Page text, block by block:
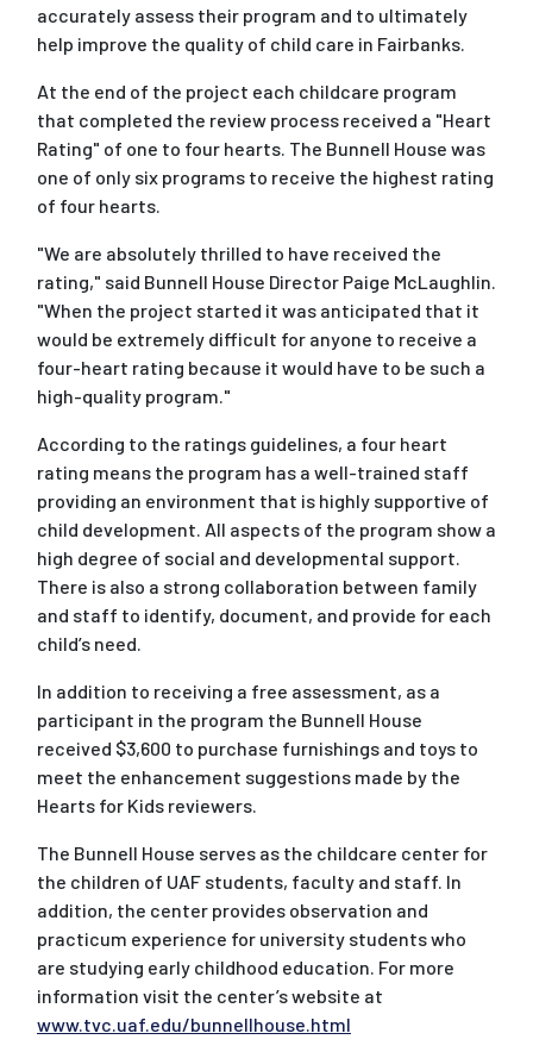
accurately assess their program and to ultimately
help improve the quality of child care in Fairbanks.
At the end of the project each childcare program
that completed the review process received a "Heart
Rating" of one to four hearts. The Bunnell House was
one of only six programs to receive the highest rating
of four hearts.
"We are absolutely thrilled to have received the
rating," said Bunnell House Director Paige McLaughlin.
"When the project started it was anticipated that it
would be extremely difficult for anyone to receive a
four-heart rating because it would have to be such a
high-quality program."
According to the ratings guidelines, a four heart
rating means the program has a well-trained staff
providing an environment that is highly supportive of
child development. All aspects of the program show a
high degree of social and developmental support.
There is also a strong collaboration between family
and staff to identify, document, and provide for each
child’s need.
In addition to receiving a free assessment, as a
participant in the program the Bunnell House
received $3,600 to purchase furnishings and toys to
meet the enhancement suggestions made by the
Hearts for Kids reviewers.
The Bunnell House serves as the childcare center for
the children of UAF students, faculty and staff. In
addition, the center provides observation and
practicum experience for university students who
are studying early childhood education. For more
information visit the center’s website at
www.tvc.uaf.edu/bunnellhouse.html